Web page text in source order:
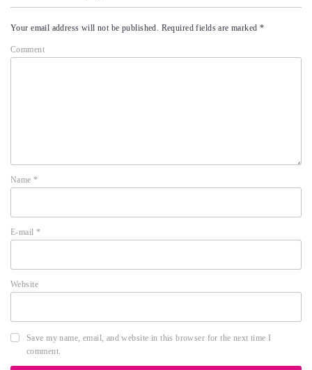
Your email address will not be published. Required fields are marked *
Comment
Name*
E-mail *
Website
Save my name, email, and website in this browser for the next time I
comment.